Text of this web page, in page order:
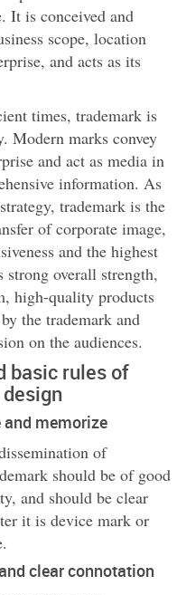
It is conceived and
scope, location
and acts as its
times, trademark is
Modern marks convey
and act as media in
information. As
trademark is the
of corporate image,
and the highest
strong overall strength,
high-quality products
the trademark and
on the audiences.
basic rules of
and memorize
of
should be of good
and should be clear
it is device mark or
clear connotation